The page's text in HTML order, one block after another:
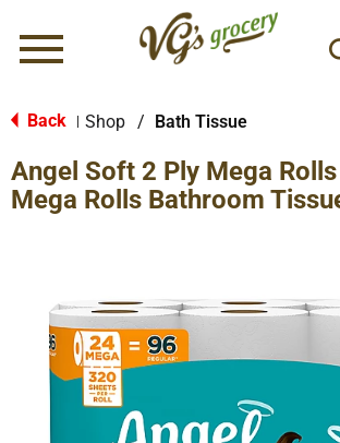
Menu
Back Shop / Bath Tissue
Angel Soft 2 Ply Mega
Mega Rolls Bathroom